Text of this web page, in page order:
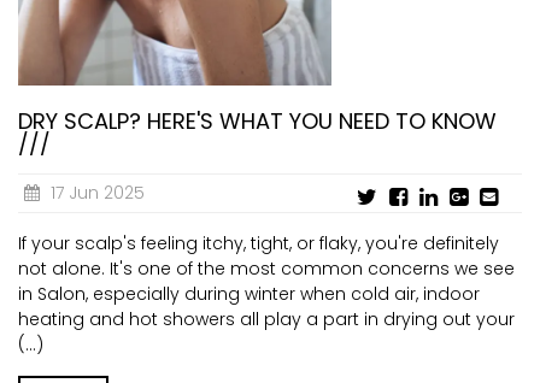
DRY SCALP? HERE'S WHAT YOU NEED TO KNOW
///
17 Jun 2025
If your scalp's feeling itchy, tight, or flaky, you're definitely
not alone. It's one of the most common concerns we see
in Salon, especially during winter when cold air, indoor
heating and hot showers all play a part in drying out your
(...)